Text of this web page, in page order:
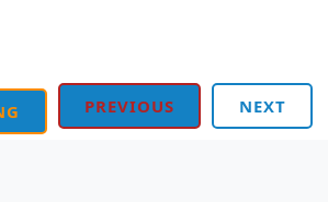
PREVIOUS NEXT